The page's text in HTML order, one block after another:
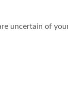
uncertain of